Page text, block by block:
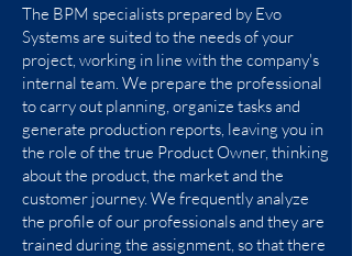
Our agile development cell prepares
BPM specialistswith a sense of
leadership, confidence and corporate
maturity. Do you want to grow with the
team in a fast and structured way? Get to
know our BPM work model.
CONTACT
The BPM specialists prepared by Evo
Systems are suited to the needs of your
project, working in line with the company's
internal team. We prepare the professional
to carry out planning, organize tasks and
generate production reports, leaving you in
the role of the true Product Owner, thinking
about the product, the market and the
customer journey. We frequently analyze
the profile of our professionals and they are
trained during the assignment, so that there